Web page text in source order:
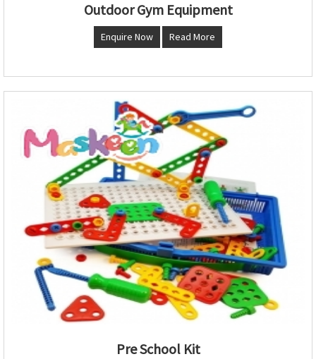
Outdoor Gym Equipment
Enquire Now Read More
Pre School Kit